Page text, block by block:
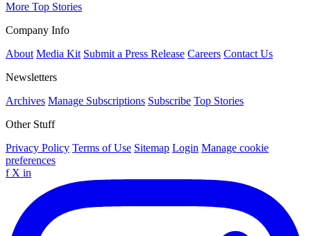
More Top Stories
Company Info
About Media Kit Submit a Press Release Careers Contact Us
Newsletters
Archives Manage Subscriptions Subscribe Top Stories
Other Stuff
Privacy Policy Terms of Use Sitemap Login Manage cookie
preferences
f X in